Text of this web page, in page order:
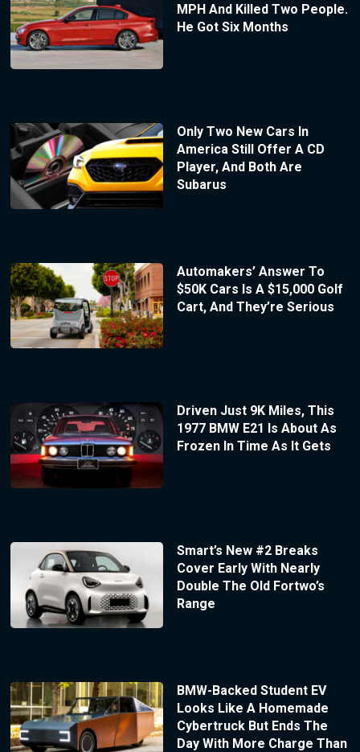
MPH And Killed Two People.
He Got Six Months
Only Two New Cars In
America Still Offer A CD
Player, And Both Are
Subarus
Automakers’ Answer To
$50K Cars Is A $15,000 Golf
Cart, And They’re Serious
Driven Just 9K Miles, This
1977 BMW E21 Is About As
Frozen In Time As It Gets
Smart’s New #2 Breaks
Cover Early With Nearly
Double The Old Fortwo’s
Range
BMW-Backed Student EV
Looks Like A Homemade
Cybertruck But Ends The
Day With More Charge Than